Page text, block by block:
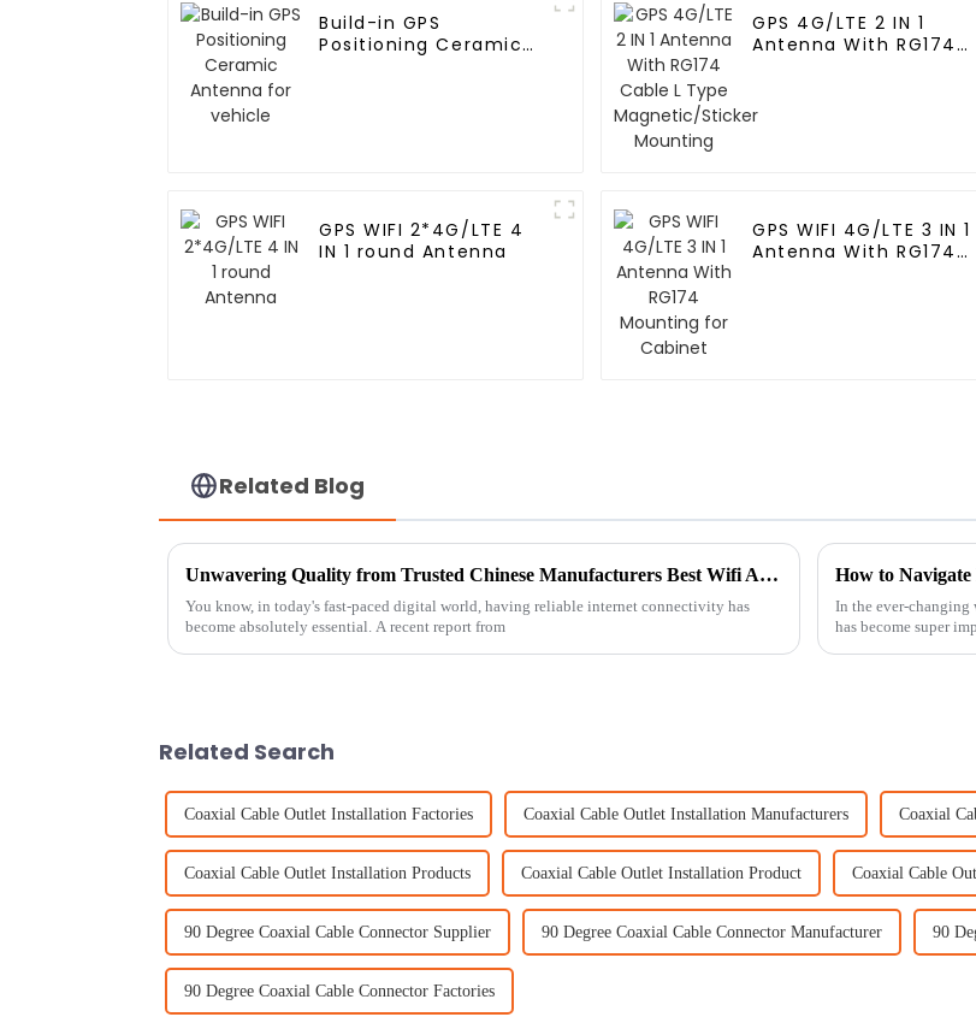
Build-in GPS
Positioning Ceramic
GPS 4G/LTE 2 IN 1
Antenna With RG174
Mounting
GPS WIFI 2*4G/LTE 4
IN 1 round Antenna
GPS WIFI 4G/LTE 3 IN 1
Antenna With RG174
Related Blog
Unwavering Quality from Trusted Chinese Manufacturers Best Wifi Antennas for Your Connectivity Needs
You know, in today's fast-paced digital world, having reliable internet connectivity has
become absolutely essential. A recent report from
In the ever-
has become super
Related Search
Coaxial Cable Outlet Installation Factories Coaxial Cable Outlet Installation Manufacturers Coaxial
Coaxial Cable Outlet Installation Products Coaxial Cable Outlet Installation Product Coaxial Cable
90 Degree Coaxial Cable Connector Supplier 90 Degree Coaxial Cable Connector Manufacturer 90
90 Degree Coaxial Cable Connector Factories